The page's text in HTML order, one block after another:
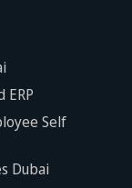
ERP
Self
Dubai